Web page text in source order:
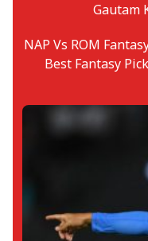
Gautam
NAP Vs ROM
Best Fantasy